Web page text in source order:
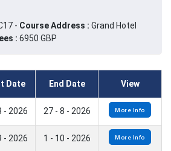
- Course Address : Grand Hotel
: 6950 GBP
Date End Date View
- 2026 27 - 8 - 2026 More Info
- 2026 1 - 10 - 2026 More Info